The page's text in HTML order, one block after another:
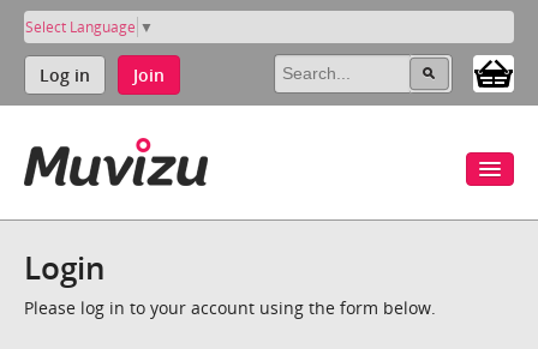
Select Language ▼
Log in Join
Login
Please log in to your account using the form below.